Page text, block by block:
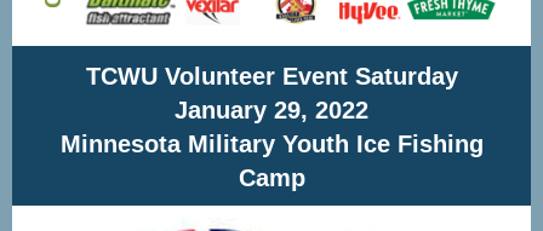
TCWU Volunteer Event Saturday
January 29, 2022
Minnesota Military Youth Ice Fishing
Camp